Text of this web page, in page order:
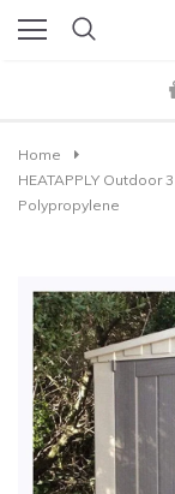
Home
HEATAPPLY Outdoor
Polypropylene